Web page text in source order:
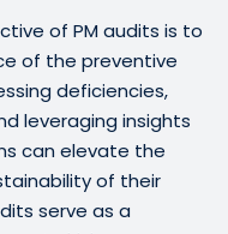
of PM audits is to
of the preventive
deficiencies,
leveraging insights
can elevate the
of their
serve as a